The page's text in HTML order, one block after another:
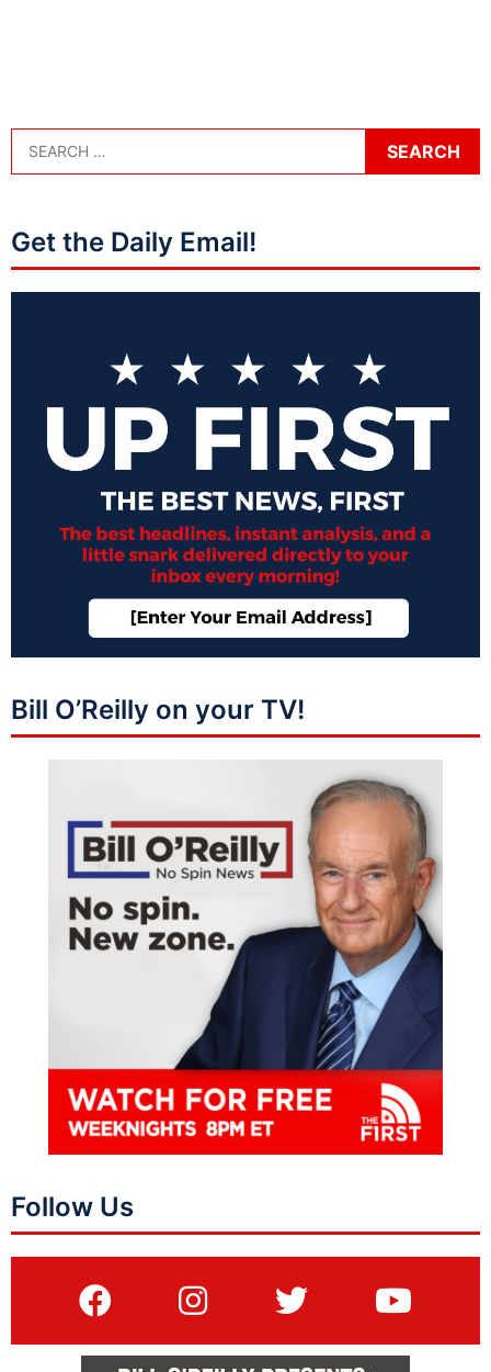
Get the Daily Email!
Bill O’Reilly on your TV!
Follow Us